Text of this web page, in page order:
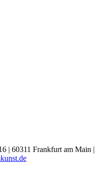
| 60311 Frankfurt am Main |